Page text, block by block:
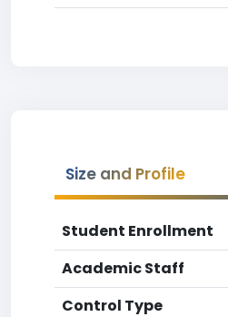
Size and Profile
Student Enrollment
Academic Staff
Control Type